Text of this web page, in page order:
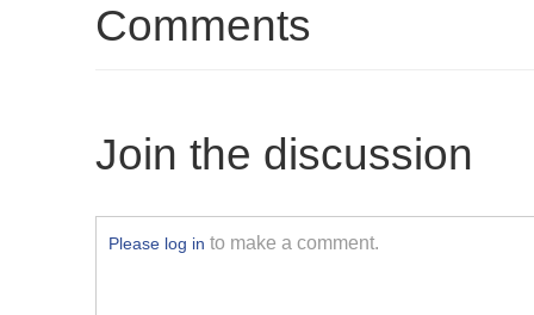
Comments
Join the discussion
Please log in to make a comment.